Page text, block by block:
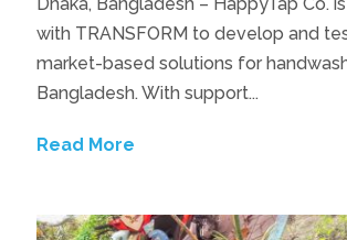
with TRANSFORM to develop and
market-based solutions for
Bangladesh. With support...
Read More